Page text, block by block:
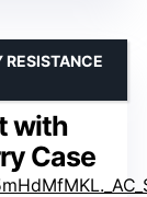
with
Case
RESISTANCE